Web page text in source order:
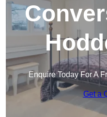
Enquire Today For A
Get a